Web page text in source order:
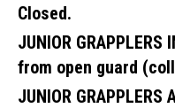
Closed.
JUNIOR GRAPPLERS
from open guard
JUNIOR GRAPPLERS